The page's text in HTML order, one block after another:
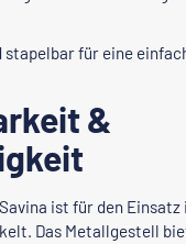
stapelbar für eine
&
ist für den
Das Metallgestell